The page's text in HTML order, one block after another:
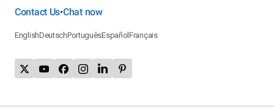
Contact Us•Chat now
EnglishDeutschPortuguêsEspañolFrançais